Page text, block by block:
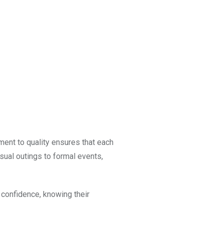
to quality ensures that each
outings to formal events,
knowing their